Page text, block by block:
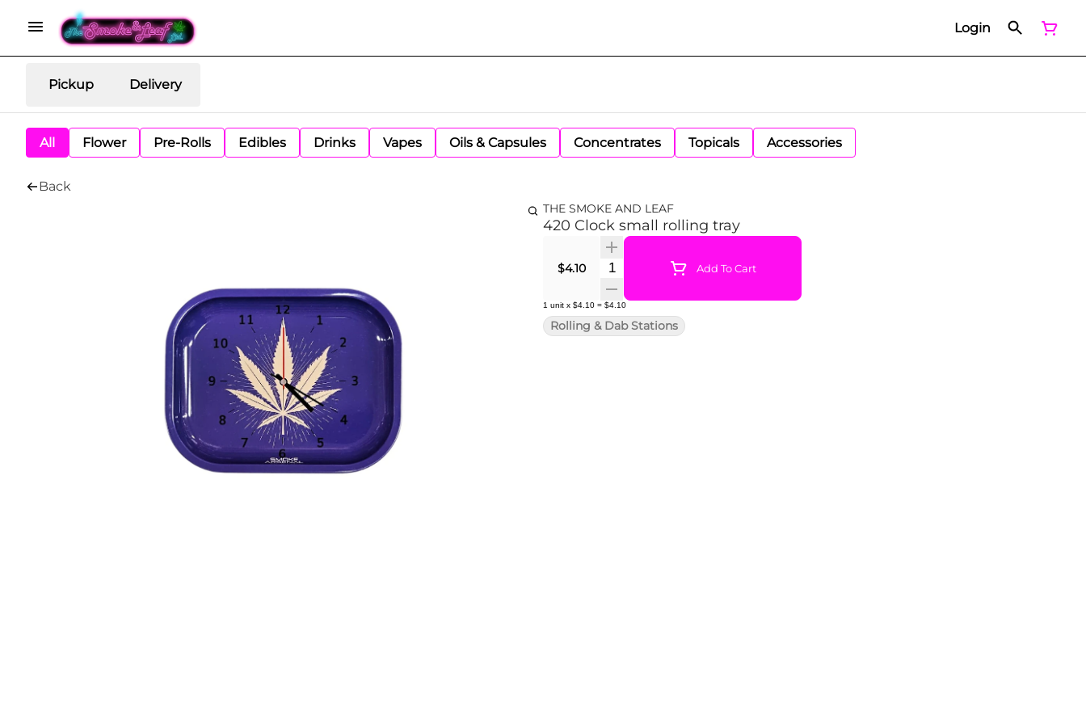
Login
Pickup Delivery
All Flower Pre-Rolls Edibles Drinks Vapes Oils & Capsules Concentrates Topicals Accessories
Back
THE SMOKE AND LEAF
420 Clock small rolling tray
$4.10 Quantity SelectorAdd To Cart
1 unit x $4.10 = $4.10
Rolling & Dab Stations